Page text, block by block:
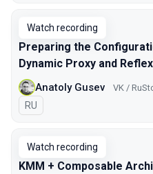
Watch recording
Preparing the
Dynamic Proxy and
Anatoly Gusev VK /
In Russian
RU
Watch recording
KMM + Composable